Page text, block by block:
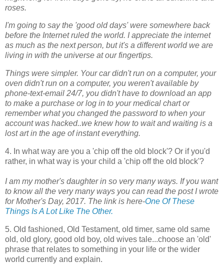
roses.
I'm going to say the 'good old days' were somewhere back
before the Internet ruled the world. I appreciate the internet
as much as the next person, but it's a different world we are
living in with the universe at our fingertips.
Things were simpler. Your car didn't run on a computer, your
oven didn't run on a computer, you weren't available by
phone-text-email 24/7, you didn't have to download an app
to make a purchase or log in to your medical chart or
remember what you changed the password to when your
account was hacked..we knew how to wait and waiting is a
lost art in the age of instant everything.
4. In what way are you a 'chip off the old block'? Or if you'd
rather, in what way is your child a 'chip off the old block'?
I am my mother's daughter in so very many ways. If you want
to know all the very many ways you can read the post I wrote
for Mother's Day, 2017. The link is here-One Of These
Things Is A Lot Like The Other.
5. Old fashioned, Old Testament, old timer, same old same
old, old glory, good old boy, old wives tale...choose an 'old'
phrase that relates to something in your life or the wider
world currently and explain.